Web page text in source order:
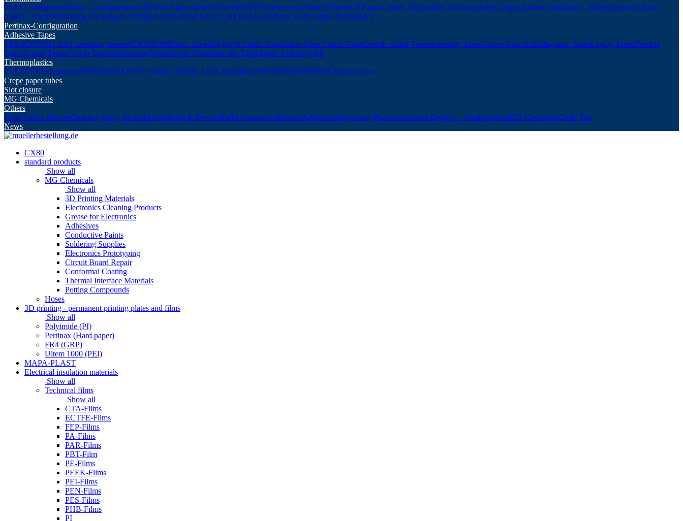
Sheet-ConfigurationTube - ConfigurationGRP (Hard glass fabric) SheetsGRP (Polyester resin fabric) SheetsGRP (rods, tubes, flat profiles, hollow profiles, angles)Cotton hard fabric - SheetsPertinax (Hard
paper) - SheetsRemaining PiecesRods (Pertinax, hard cotton fabric, GRP)Tubes (Pertinax, GRP, cotton hard fabric)
Pertinax-Configuration
Adhesive Tapes
TESACOROPLAST insulating tapesWEICON3MFabric TapesHighlight Fabric TapesGlass Fiber Fabric TapesDouble-Sided TapesAssembly TapesVelcro Tape RollsMagnetic TapesLaying TapesFlexible
TapesTunnel TapesCopper TapesAluminium TapesRepair TapesAnti-slip TapesTapes with fingerlift
Thermoplastics
PVCPEEKPolystyrenePTFEPOMPAPCPE HDPE UHMW ASPE UHMW ASPETPMMAPPPVDFAcrylic Glass
Crepe paper tubes
Slot closure
MG Chemicals
Others
Glass Fabric SleevesCleaning-Spray for AdhesivesTools & DevicesPallet FramesCoilformersAdhesivesSupporting ProductsCounter-Displays - ConfigurationMG ChemicalsCable Ties
News
CX80
standard products
Show all
MG Chemicals
Show all
3D Printing Materials
Electronics Cleaning Products
Grease for Electronics
Adhesives
Conductive Paints
Soldering Supplies
Electronics Prototyping
Circuit Board Repair
Conformal Coating
Thermal Interface Materials
Potting Compounds
Hoses
3D printing - permanent printing plates and films
Show all
Polyimide (PI)
Pertinax (Hard paper)
FR4 (GRP)
Ultem 1000 (PEI)
MAPA-PLAST
Electrical insulation materials
Show all
Technical films
Show all
CTA-Films
ECTFE-Films
FEP-Films
PA-Films
PAR-Films
PBT-Film
PE-Films
PEEK-Films
PEI-Films
PEN-Films
PES-Films
PHB-Films
PI